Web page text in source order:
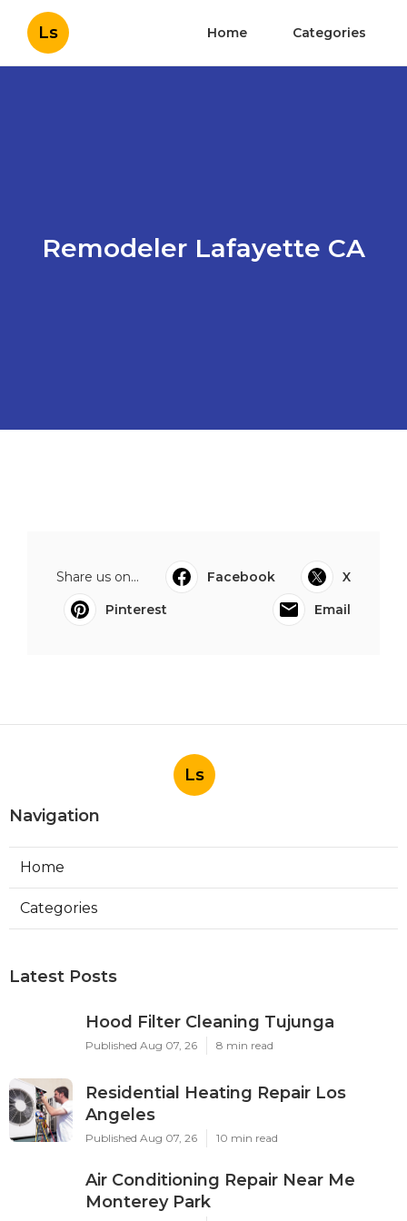
Ls Home Categories
Remodeler Lafayette CA
Share us on... Facebook
X
Pinterest
Email
Ls
Navigation
Home
Categories
Latest Posts
Hood Filter Cleaning Tujunga
Published Aug 07, 26 8 min read
Residential Heating Repair Los
Angeles
Published Aug 07, 26 10 min read
Air Conditioning Repair Near Me
Monterey Park